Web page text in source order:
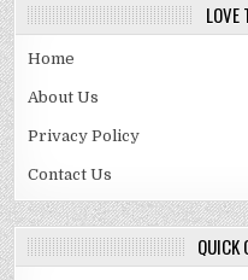
LOVE
Home
About Us
Privacy Policy
Contact Us
QUICK